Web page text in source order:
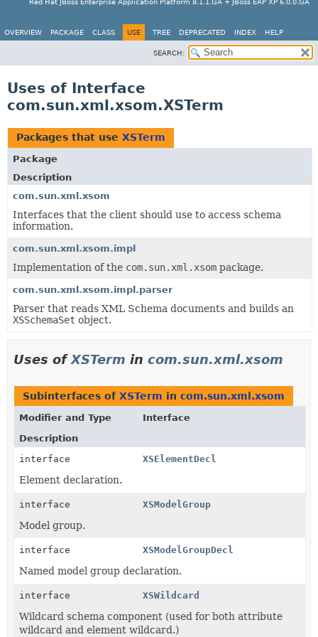
Red Hat JBoss Enterprise Application Platform 8.1.1.GA + JBoss EAP XP 6.0.0.GA
OVERVIEW PACKAGE CLASS USE TREE DEPRECATED INDEX HELP
SEARCH:
Uses of Interface
com.sun.xml.xsom.XSTerm
Packages that use XSTerm
Package
Description
com.sun.xml.xsom
Interfaces that the client should use to access schema
information.
com.sun.xml.xsom.impl
Implementation of the com.sun.xml.xsom package.
com.sun.xml.xsom.impl.parser
Parser that reads XML Schema documents and builds an
XSSchemaSet object.
Uses ofXSTerm in com.sun.xml.xsom
Subinterfaces of XSTerm in com.sun.xml.xsom
Modifier and Type
Interface
Description
interface
XSElementDecl
Element declaration.
interface XSModelGroup
Model group.
interface XSModelGroupDecl
Named model group declaration.
interface XSWildcard
Wildcard schema component (used for both attribute
wildcard and element wildcard.)